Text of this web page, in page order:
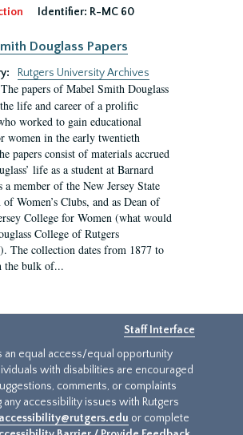
Identifier: R-MC 60
Douglass Papers
Rutgers University Archives
The papers of Mabel Smith Douglass
life and career of a prolific
worked to gain educational
women in the early twentieth
papers consist of materials accrued
life as a student at Barnard
a member of the New Jersey State
Women’s Clubs, and as Dean of
College for Women (what would
College of Rutgers
The collection dates from 1877 to
the bulk of...
Staff Interface
an equal access/equal opportunity
with disabilities are encouraged
comments, or complaints
any accessibility issues with Rutgers
accessibility@rutgers.edu or complete